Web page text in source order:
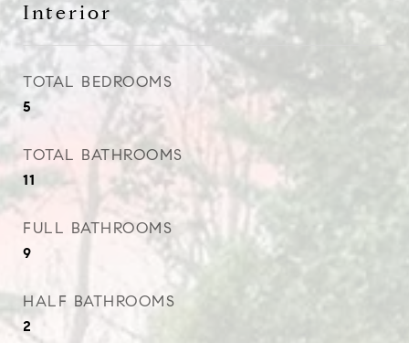
Interior
TOTAL BEDROOMS
5
TOTAL BATHROOMS
11
FULL BATHROOMS
9
HALF BATHROOMS
2